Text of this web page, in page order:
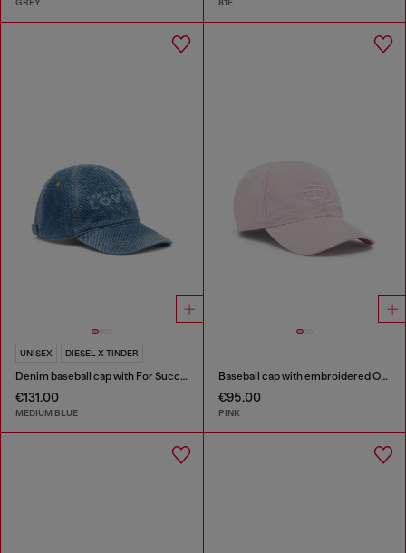
UNISEX DIESEL X TINDER
Denim baseball cap with For Successful Loving logo
€131.00
MEDIUM BLUE
Baseball cap with embroidered Oval D
€95.00
PINK